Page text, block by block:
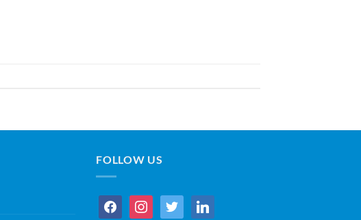
FOLLOW US
facebookinstagramtwitter linkedin